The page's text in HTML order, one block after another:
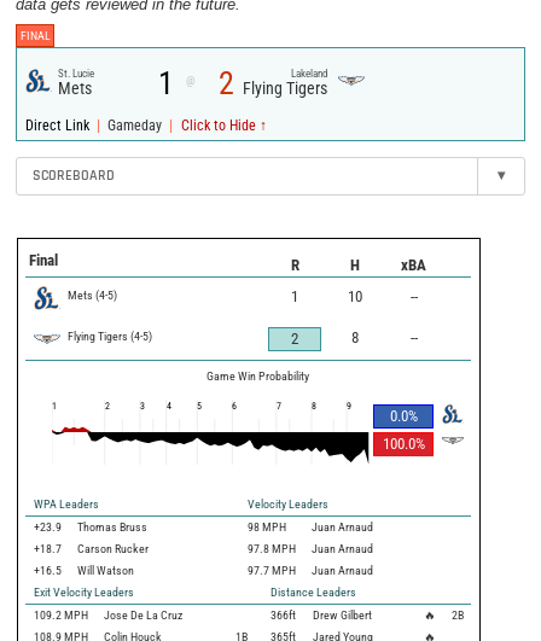
data gets reviewed in the future.
FINAL
St. Lucie
Mets 1 @ 2 Lakeland
Flying Tigers
Direct Link | Gameday | Click to Hide ↑
SCOREBOARD ▾
Final R H xBA
Mets (4-5) 1 10 --
Flying Tigers (4-5) 2 8 --
Game Win Probability
0.0%
100.0%
1 2 3 4 5 6 7 8 9
WPA Leaders
Velocity Leaders
+23.9
Thomas Bruss 98 MPH
Juan Arnaud
+18.7
Carson Rucker 97.8 MPH
Juan Arnaud
+16.5
Will Watson 97.7 MPH
Juan Arnaud
Exit Velocity Leaders
Distance Leaders
109.2 MPH Jose De La Cruz 366ft Drew Gilbert 🔥
2B
108.9 MPH Colin Houck 1B 365ft Jared Young
🔥